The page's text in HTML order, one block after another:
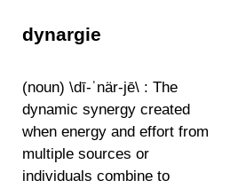
dynargie
(noun) \dī-ˈnär-jē\ : The
dynamic synergy created
when energy and effort from
multiple sources or
individuals combine to